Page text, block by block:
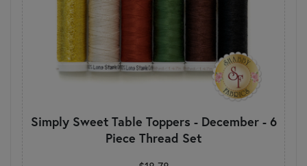
Simply Sweet Table Toppers - December - 6
Piece Thread Set